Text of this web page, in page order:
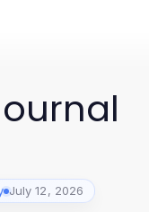
July 12, 2026